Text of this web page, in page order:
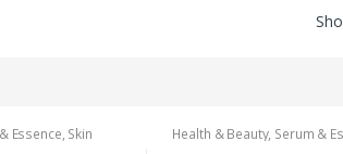
Essence, Skin Health & Beauty, Serum &